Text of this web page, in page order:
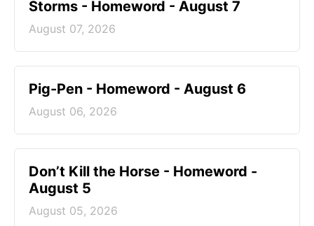
Storms - Homeword - August 7
August 07, 2026
Pig-Pen - Homeword - August 6
August 06, 2026
Don’t Kill the Horse - Homeword -
August 5
August 05, 2026